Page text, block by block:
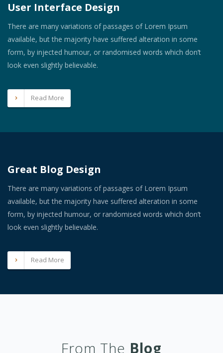
User Interface Design
There are many variations of passages of Lorem Ipsum
available, but the majority have suffered alteration in some
form, by injected humour, or randomised words which don’t
look even slightly believable.
Read More
Great Blog Design
There are many variations of passages of Lorem Ipsum
available, but the majority have suffered alteration in some
form, by injected humour, or randomised words which don’t
look even slightly believable.
Read More
From The Blog